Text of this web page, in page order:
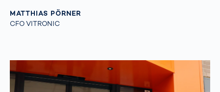
MATTHIAS PÖRNER
CFO VITRONIC